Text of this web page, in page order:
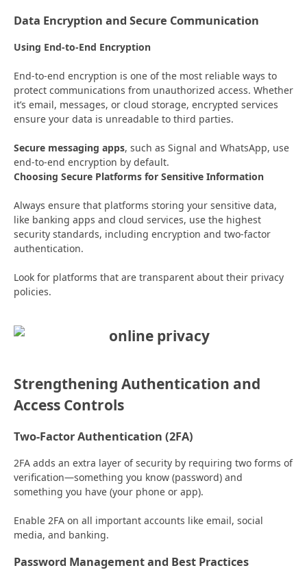
Data Encryption and Secure Communication
Using End-to-End Encryption
End-to-end encryption is one of the most reliable ways to
protect communications from unauthorized access. Whether
it’s email, messages, or cloud storage, encrypted services
ensure your data is unreadable to third parties.
Secure messaging apps, such as Signal and WhatsApp, use
end-to-end encryption by default.
Choosing Secure Platforms for Sensitive Information
Always ensure that platforms storing your sensitive data,
like banking apps and cloud services, use the highest
security standards, including encryption and two-factor
authentication.
Look for platforms that are transparent about their privacy
policies.
Strengthening Authentication and
Access Controls
Two-Factor Authentication (2FA)
2FA adds an extra layer of security by requiring two forms of
verification—something you know (password) and
something you have (your phone or app).
Enable 2FA on all important accounts like email, social
media, and banking.
Password Management and Best Practices